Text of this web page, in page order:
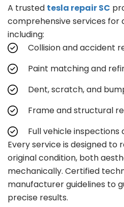
A trusted tesla repair SC
comprehensive services for
including:
Collision and accident
Paint matching and
Dent, scratch, and
Frame and structural
Full vehicle inspections
Every service is designed to
original condition, both
mechanically. Certified
manufacturer guidelines to
precise results.